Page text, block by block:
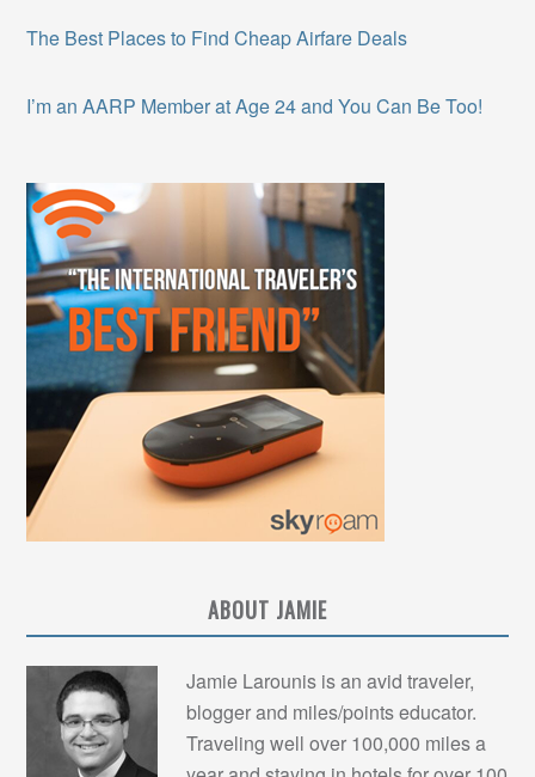
The Best Places to Find Cheap Airfare Deals
I’m an AARP Member at Age 24 and You Can Be Too!
ABOUT JAMIE
Jamie Larounis is an avid traveler,
blogger and miles/points educator.
Traveling well over 100,000 miles a